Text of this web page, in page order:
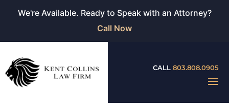
We're Available. Ready to Speak with an Attorney?
Call Now
CALL 803.808.0905